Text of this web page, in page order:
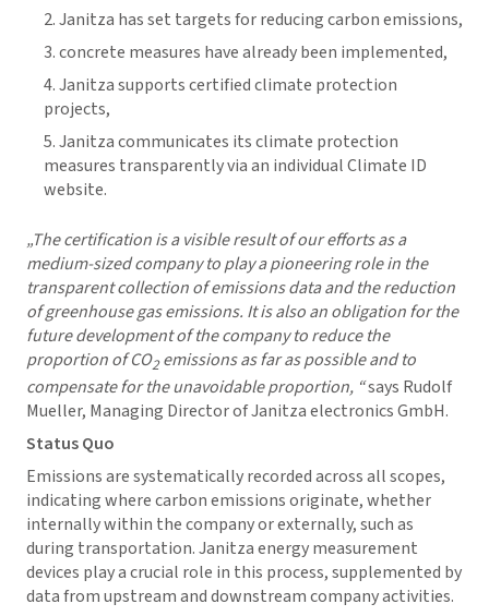
Janitza has set targets for reducing carbon emissions,
concrete measures have already been implemented,
Janitza supports certified climate protection
projects,
Janitza communicates its climate protection
measures transparently via an individual Climate ID
website.
„The certification is a visible result of our efforts as a
medium-sized company to play a pioneering role in the
transparent collection of emissions data and the reduction
of greenhouse gas emissions. It is also an obligation for the
future development of the company to reduce the
proportion of CO2emissions as far as possible and to
compensate for the unavoidable proportion, “says Rudolf
Mueller, Managing Director of Janitza electronics GmbH.
Status Quo
Emissions are systematically recorded across all scopes,
indicating where carbon emissions originate, whether
internally within the company or externally, such as
during transportation. Janitza energy measurement
devices play a crucial role in this process, supplemented by
data from upstream and downstream company activities.